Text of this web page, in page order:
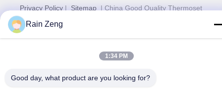
Privacy Policy | Sitemap | China Good Quality Thermoset
Powder Coating Supplier. Copyright © 2018-2026 Chengdu
Hsinda Polymer Materials Co., Ltd. . All Rights Reserved.
Rain Zeng
1:34 PM
Good day, what product are you looking for?